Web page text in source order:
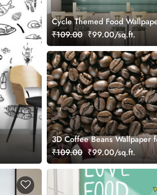
Cycle Themed Food
₹109.00 ₹99.00/sq.ft.
3D Coffee Beans Wallpaper
Cafeteria
₹109.00 ₹99.00/sq.ft.